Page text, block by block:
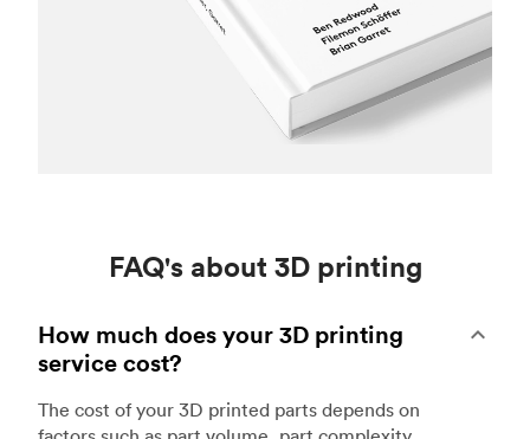
FAQ's about 3D printing
How much does your 3D printing
service cost?
The cost of your 3D printed parts depends on